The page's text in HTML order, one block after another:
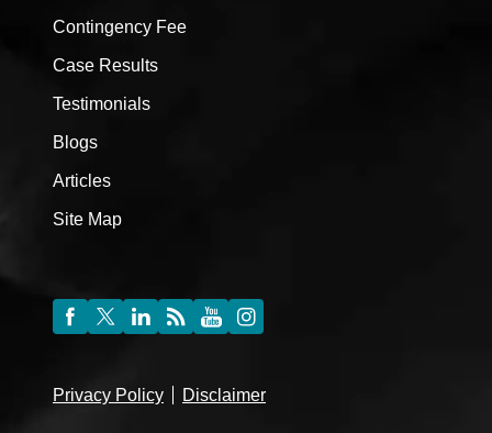
Contingency Fee
Case Results
Testimonials
Blogs
Articles
Site Map
Privacy Policy Disclaimer